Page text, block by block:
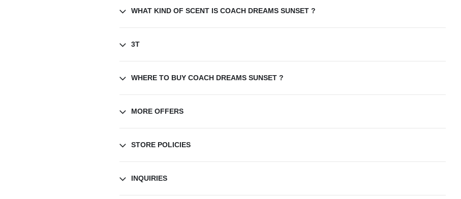
WHAT KIND OF SCENT IS COACH DREAMS SUNSET ?
3T
WHERE TO BUY COACH DREAMS SUNSET ?
MORE OFFERS
STORE POLICIES
INQUIRIES